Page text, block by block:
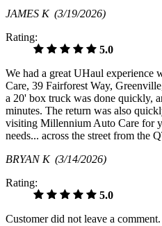
JAMES K (3/19/2026)
Rating:
5.0
We had a great UHaul experience
Care, 39 Fairforest Way,
a 20' box truck was done quickly,
minutes. The return was also
visiting Millennium Auto Care for
needs... across the street from the
BRYAN K (3/14/2026)
Rating:
5.0
Customer did not leave a comment.